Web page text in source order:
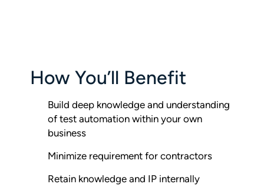
How You’ll Benefit
Build deep knowledge and understanding
of test automation within your own
business
Minimize requirement for contractors
Retain knowledge and IP internally